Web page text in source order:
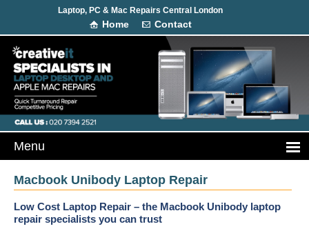
Laptop, PC & Mac Repairs Central London
Home Contact
Macbook Unibody Laptop Repair
Low Cost Laptop Repair – the Macbook Unibody laptop
repair specialists you can trust